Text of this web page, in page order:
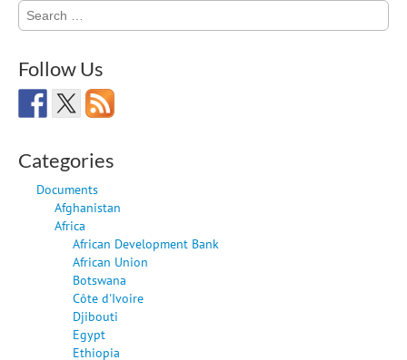
Search
for:
Follow Us
Categories
Documents
Afghanistan
Africa
African Development Bank
African Union
Botswana
Côte d'Ivoire
Djibouti
Egypt
Ethiopia